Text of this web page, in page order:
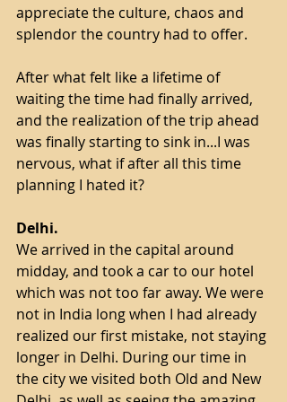
appreciate the culture, chaos and
splendor the country had to offer.
After what felt like a lifetime of
waiting the time had finally arrived,
and the realization of the trip ahead
was finally starting to sink in...I was
nervous, what if after all this time
planning I hated it?
Delhi.
We arrived in the capital around
midday, and took a car to our hotel
which was not too far away. We were
not in India long when I had already
realized our first mistake, not staying
longer in Delhi. During our time in
the city we visited both Old and New